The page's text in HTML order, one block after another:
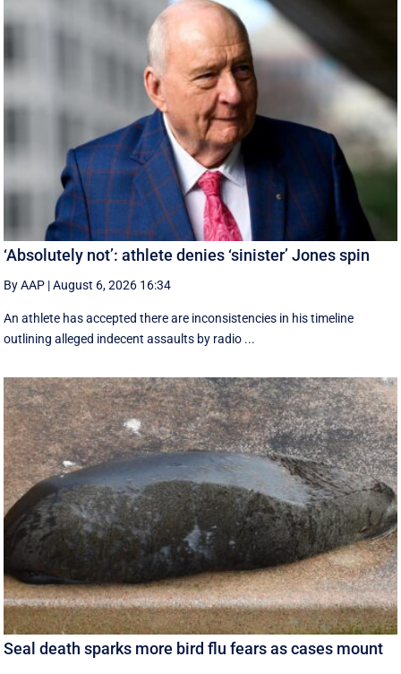
‘Absolutely not’: athlete denies ‘sinister’ Jones spin
By AAP |August 6, 2026 16:34
An athlete has accepted there are inconsistencies in his timeline
outlining alleged indecent assaults by radio ...
Seal death sparks more bird flu fears as cases mount